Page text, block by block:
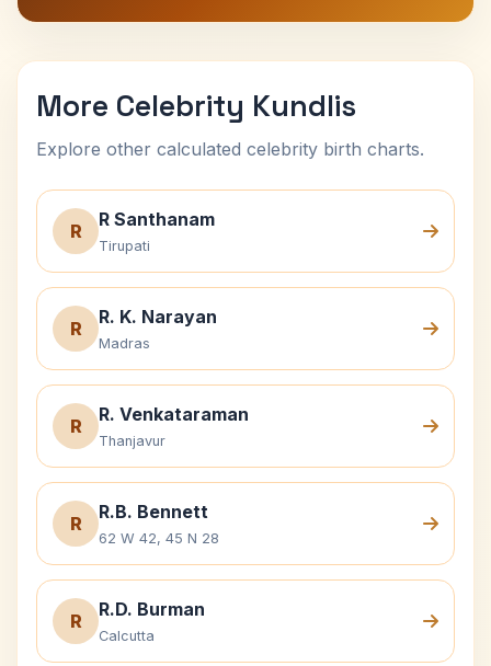
More Celebrity Kundlis
Explore other calculated celebrity birth charts.
R
R Santhanam
Tirupati
R
R. K. Narayan
Madras
R
R. Venkataraman
Thanjavur
R
R.B. Bennett
62 W 42, 45 N 28
R
R.D. Burman
Calcutta